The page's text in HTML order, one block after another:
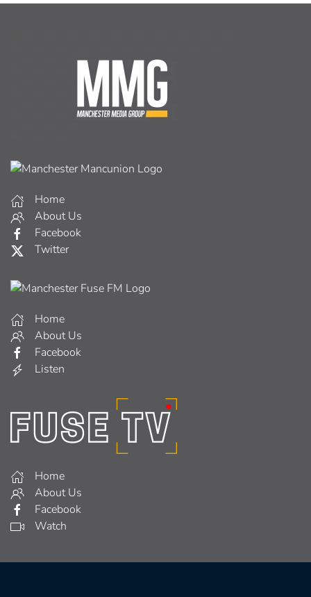
Home
About Us
Facebook
Twitter
Home
About Us
Facebook
Listen
Home
About Us
Facebook
Watch